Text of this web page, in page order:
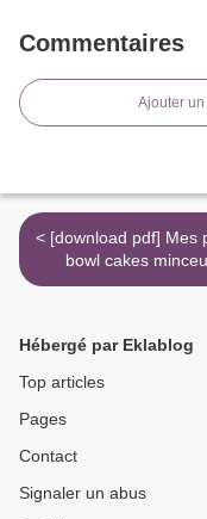
Commentaires
Ajouter
< [download pdf] Mes petits
bowl cakes
Hébergé par Eklablog
Top articles
Pages
Contact
Signaler un abus